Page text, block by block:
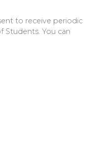
to receive periodic
Students. You can